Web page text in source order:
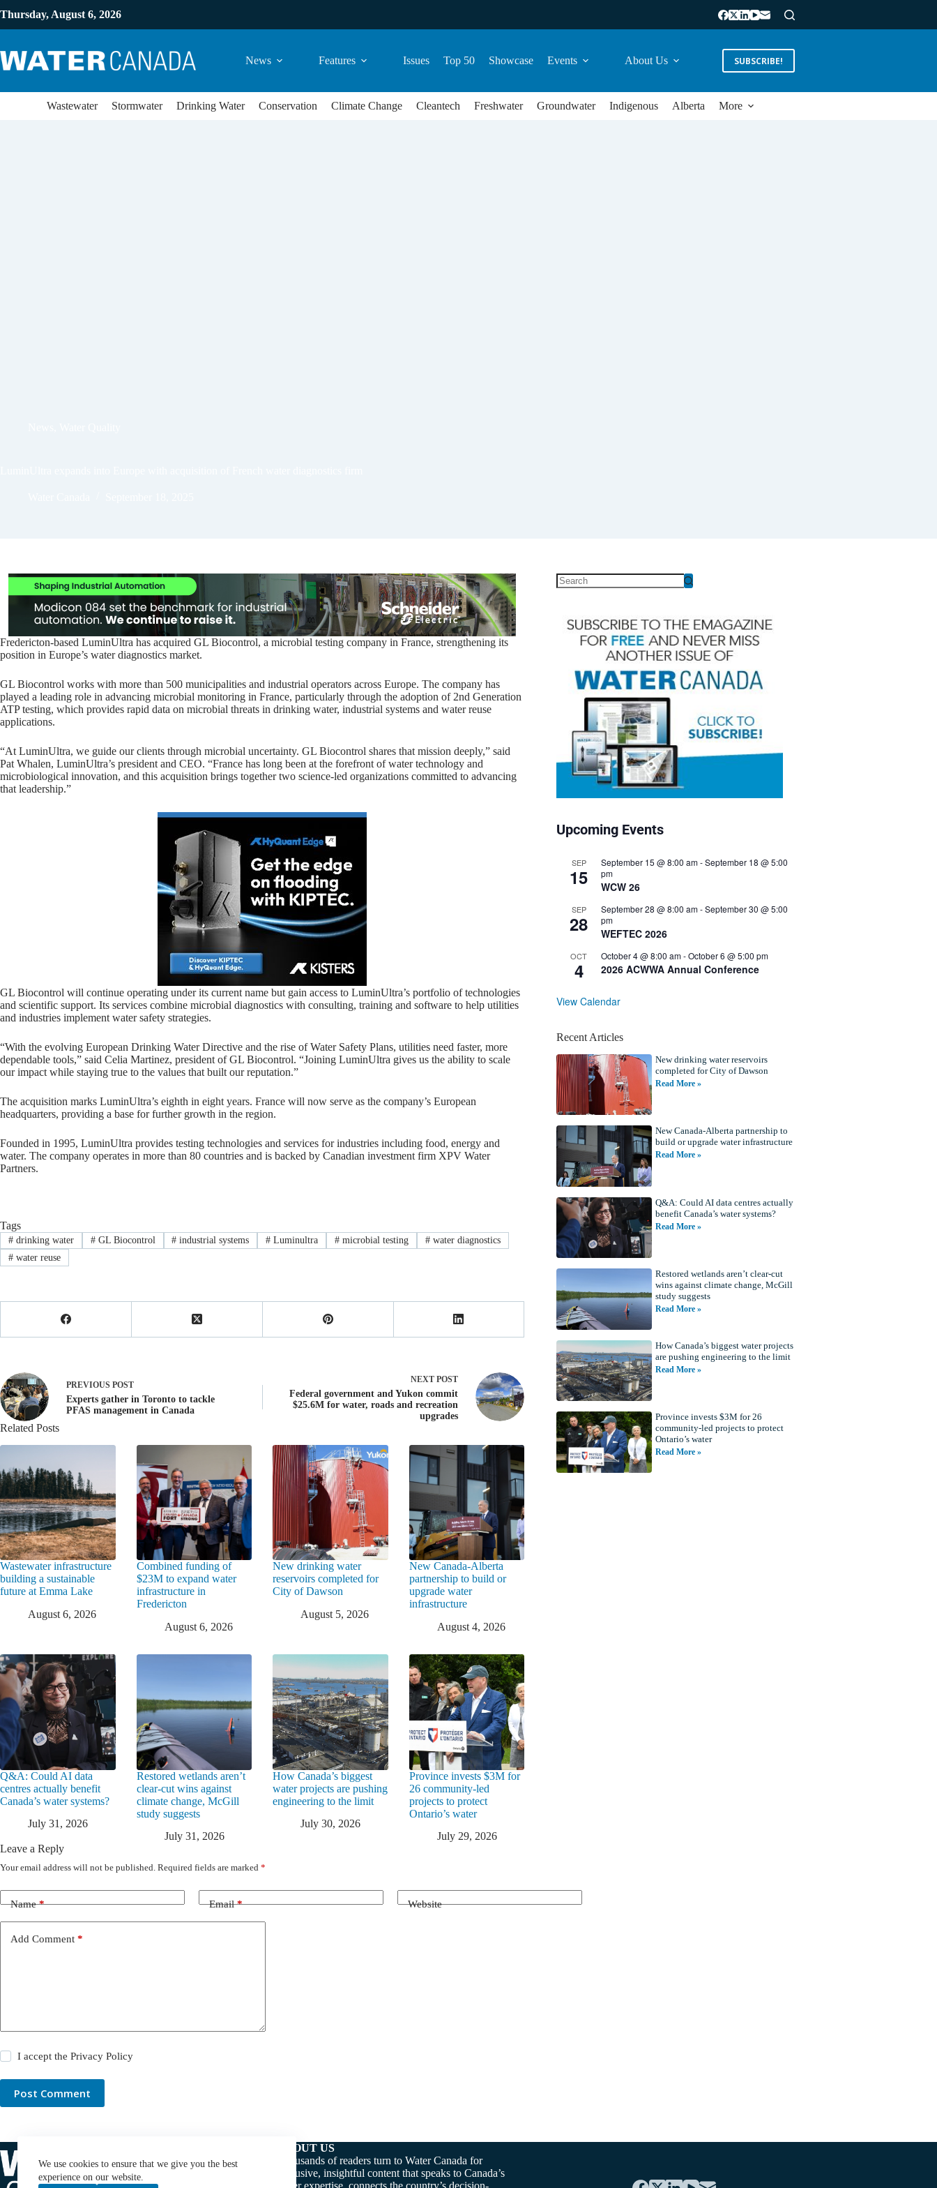
We use cookies to ensure that we give you the best
experience on our website.
Thursday, August 6, 2026
News Features Issues Top 50 Showcase Events About Us SUBSCRIBE!
Wastewater Stormwater Drinking Water Conservation Climate Change Cleantech Freshwater Groundwater Indigenous Alberta More
Fredericton-based LuminUltra has acquired GL Biocontrol, a microbial testing company in France, strengthening its
position in Europe’s water diagnostics market.
GL Biocontrol works with more than 500 municipalities and industrial operators across Europe. The company has
played a leading role in advancing microbial monitoring in France, particularly through the adoption of 2nd Generation
ATP testing, which provides rapid data on microbial threats in drinking water, industrial systems and water reuse
applications.
“At LuminUltra, we guide our clients through microbial uncertainty. GL Biocontrol shares that mission deeply,” said
Pat Whalen, LuminUltra’s president and CEO. “France has long been at the forefront of water technology and
microbiological innovation, and this acquisition brings together two science-led organizations committed to advancing
that leadership.”
GL Biocontrol will continue operating under its current name but gain access to LuminUltra’s portfolio of technologies
and scientific support. Its services combine microbial diagnostics with consulting, training and software to help utilities
and industries implement water safety strategies.
“With the evolving European Drinking Water Directive and the rise of Water Safety Plans, utilities need faster, more
dependable tools,” said Celia Martinez, president of GL Biocontrol. “Joining LuminUltra gives us the ability to scale
our impact while staying true to the values that built our reputation.”
The acquisition marks LuminUltra’s eighth in eight years. France will now serve as the company’s European
headquarters, providing a base for further growth in the region.
Founded in 1995, LuminUltra provides testing technologies and services for industries including food, energy and
water. The company operates in more than 80 countries and is backed by Canadian investment firm XPV Water
Partners.
Tags
#drinking water #GL Biocontrol # industrial systems # Luminultra # microbial testing #water diagnostics
#water reuse
PREVIOUS POST
Experts gather in Toronto to tackle
PFAS management in Canada
NEXTPOST
Federal government and Yukon commit
$25.6M for water, roads and recreation
upgrades
Related Posts
Wastewater infrastructure
building a sustainable
future at Emma Lake
August 6, 2026
Combined funding of
$23M to expand water
infrastructure in
Fredericton
August 6, 2026
New drinking water
reservoirs completed for
City of Dawson
August 5, 2026
New Canada-Alberta
partnership to build or
upgrade water
infrastructure
August 4, 2026
Q&A: Could AI data
centres actually benefit
Canada’s water systems?
July 31, 2026
Restored wetlands aren’t
clear-cut wins against
climate change, McGill
study suggests
July 31, 2026
How Canada’s biggest
water projects are pushing
engineering to the limit
July 30, 2026
Province invests $3M for
26 community-led
projects to protect
Ontario’s water
July 29, 2026
Leave a Reply
Your email address will not be published. Required fields are marked *
Name* Email* Website
Add Comment *
I accept thePrivacy Policy
Post Comment
Upcoming Events
SEP
15
September 15 @ 8:00 am-September 18 @ 5:00
pm
WCW 26
SEP
28
September 28 @ 8:00 am-September 30 @ 5:00
pm
WEFTEC 2026
OCT
4
October 4 @ 8:00 am-October 6 @ 5:00 pm
2026 ACWWA Annual Conference
View Calendar
Recent Articles
New drinking water reservoirs
completed for City of Dawson
Read More »
New Canada-Alberta partnership to
build or upgrade water infrastructure
Read More »
Q&A: Could AI data centres actually
benefit Canada’s water systems?
Read More »
Restored wetlands aren’t clear-cut
wins against climate change, McGill
study suggests
Read More »
How Canada’s biggest water projects
are pushing engineering to the limit
Read More »
Province invests $3M for 26
community-led projects to protect
Ontario’s water
Read More »
ABOUT US
Thousands of readers turn to Water Canada for
exclusive, insightful content that speaks to Canada’s